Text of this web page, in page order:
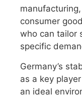
consumer
who can tailor
specific
Germany’s
as a key
an ideal